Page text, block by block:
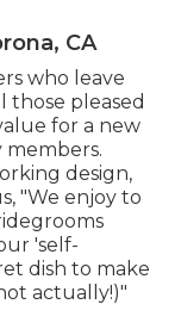
CA
who leave
pleased
for a new
design,
"We enjoy to
'self-
dish to make
actually!)"